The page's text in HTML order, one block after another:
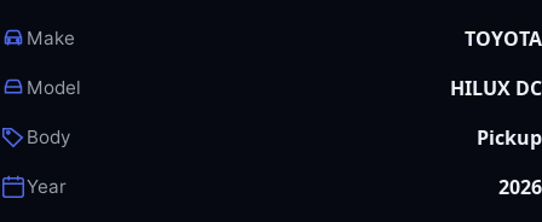
Make TOYOTA
Model HILUX DC
Body Pickup
Year 2026